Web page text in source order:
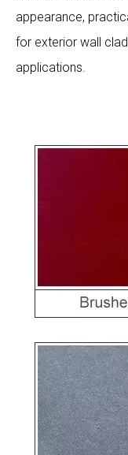
appearance,
for exterior wall
applications.